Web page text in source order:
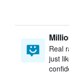
Real
just